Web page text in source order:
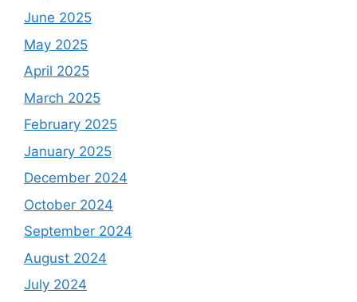
June 2025
May 2025
April 2025
March 2025
February 2025
January 2025
December 2024
October 2024
September 2024
August 2024
July 2024